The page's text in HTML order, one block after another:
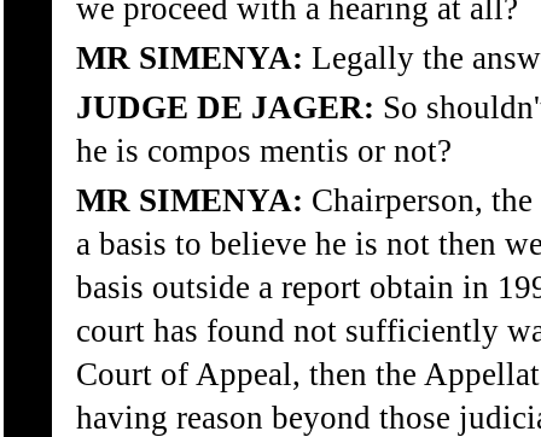
we proceed with a hearing at all?
MR SIMENYA: Legally the
JUDGE DE JAGER: So
he is compos mentis or not?
MR SIMENYA: Chairperson,
a basis to believe he is not then
basis outside a report obtain in
court has found not sufficiently
Court of Appeal, then the
having reason beyond those